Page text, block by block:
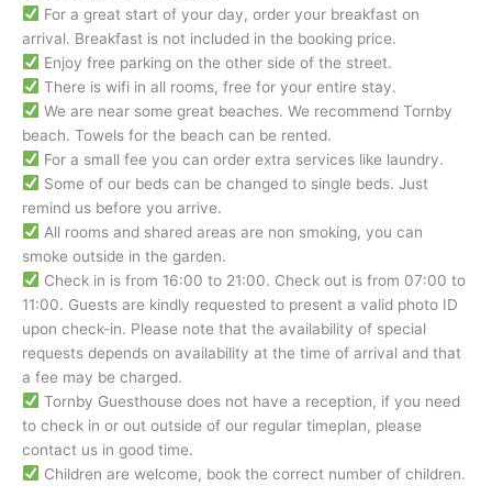
For a great start of your day, order your breakfast on
arrival. Breakfast is not included in the booking price.
Enjoy free parking on the other side of the street.
There is wifi in all rooms, free for your entire stay.
We are near some great beaches. We recommend Tornby
beach. Towels for the beach can be rented.
For a small fee you can order extra services like laundry.
Some of our beds can be changed to single beds. Just
remind us before you arrive.
All rooms and shared areas are non smoking, you can
smoke outside in the garden.
Check in is from 16:00 to 21:00. Check out is from 07:00 to
11:00. Guests are kindly requested to present a valid photo ID
upon check-in. Please note that the availability of special
requests depends on availability at the time of arrival and that
a fee may be charged.
Tornby Guesthouse does not have a reception, if you need
to check in or out outside of our regular timeplan, please
contact us in good time.
Children are welcome, book the correct number of children.